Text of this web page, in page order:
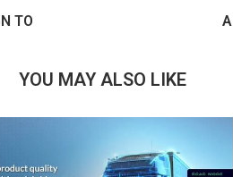
TO
YOU MAY ALSO LIKE